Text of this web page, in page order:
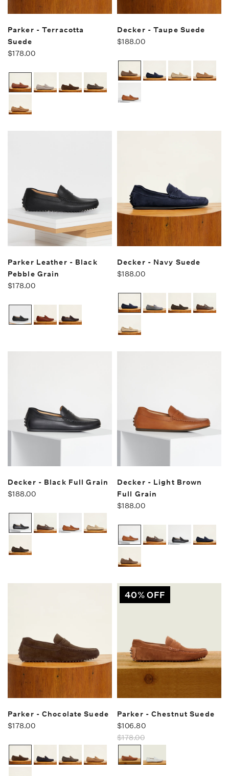
Parker - Terracotta
Suede
$178.00
Decker - Taupe Suede
$188.00
Parker Leather - Black
Pebble Grain
$178.00
Decker - Navy Suede
$188.00
Decker - Black Full Grain
$188.00
Decker - Light Brown
Full Grain
$188.00
Parker - Chocolate Suede
$178.00
40% OFF
Parker - Chestnut Suede
$106.80
$178.00